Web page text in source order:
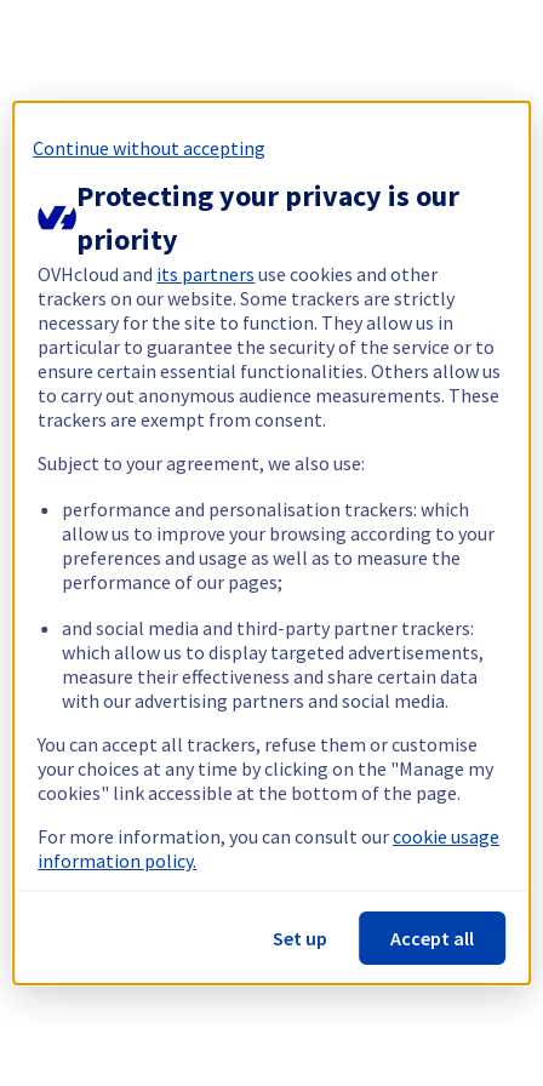
Continue without accepting
Protecting your privacy is our
priority
OVHcloud and its partners use cookies and other
trackers on our website. Some trackers are strictly
necessary for the site to function. They allow us in
particular to guarantee the security of the service or to
ensure certain essential functionalities. Others allow us
to carry out anonymous audience measurements. These
trackers are exempt from consent.
Subject to your agreement, we also use:
performance and personalisation trackers: which
allow us to improve your browsing according to your
preferences and usage as well as to measure the
performance of our pages;
and social media and third-party partner trackers:
which allow us to display targeted advertisements,
measure their effectiveness and share certain data
with our advertising partners and social media.
You can accept all trackers, refuse them or customise
your choices at any time by clicking on the "Manage my
cookies" link accessible at the bottom of the page.
For more information, you can consult ourcookie usage
information policy.
Set up Accept all